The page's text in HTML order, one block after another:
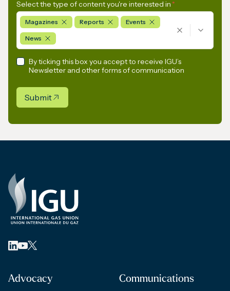
Select the type of content you're interested in *
Magazines Reports Events
News
By ticking this box you accept to receive IGU’s
Newsletter and other forms of communication
Submit
Advocacy Communications